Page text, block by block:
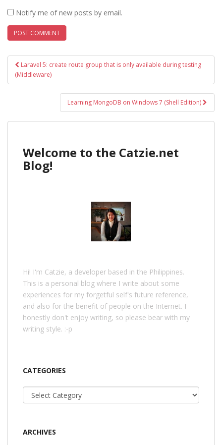
Notify me of new posts by email.
Post
navigation
Laravel 5: create route group that is only available during testing
(Middleware)
Learning MongoDB on Windows 7 (Shell Edition)
Welcome to the Catzie.net
Blog!
Hi! I'm Catzie, a developer based in the Philippines.
This is a personal blog where I write about some
experiences for my forgetful self's future reference,
and also for the benefit of people on the Internet. I
honestly don't enjoy writing, so please bear with my
writing style. :-p
CATEGORIES
Categories
ARCHIVES